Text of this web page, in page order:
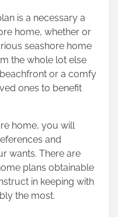
is a necessary a
home, whether or
seashore home
the whole lot else
or a comfy
ones to benefit
home, you will
and
wants. There are
plans obtainable
in keeping with
the most.